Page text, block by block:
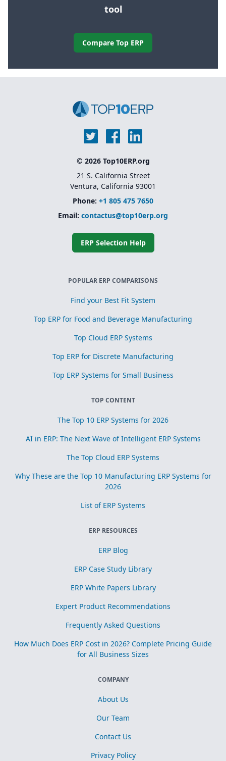
tool
Compare Top ERP
© 2026 Top10ERP.org
21 S. California Street
Ventura, California 93001
Phone: +1 805 475 7650
Email: contactus@top10erp.org
ERP Selection Help
POPULAR ERP COMPARISONS
Find your Best Fit System
Top ERP for Food and Beverage Manufacturing
Top Cloud ERP Systems
Top ERP for Discrete Manufacturing
Top ERP Systems for Small Business
TOP CONTENT
The Top 10 ERP Systems for 2026
AI in ERP: The Next Wave of Intelligent ERP Systems
The Top Cloud ERP Systems
Why These are the Top 10 Manufacturing ERP Systems for
2026
List of ERP Systems
ERP RESOURCES
ERP Blog
ERP Case Study Library
ERP White Papers Library
Expert Product Recommendations
Frequently Asked Questions
How Much Does ERP Cost in 2026? Complete Pricing Guide
for All Business Sizes
COMPANY
About Us
Our Team
Contact Us
Privacy Policy